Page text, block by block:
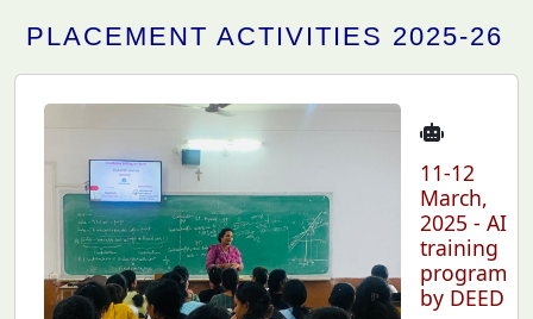
PLACEMENT ACTIVITIES 2025-26
11-12
March,
2025 - AI
training
program
by DEED